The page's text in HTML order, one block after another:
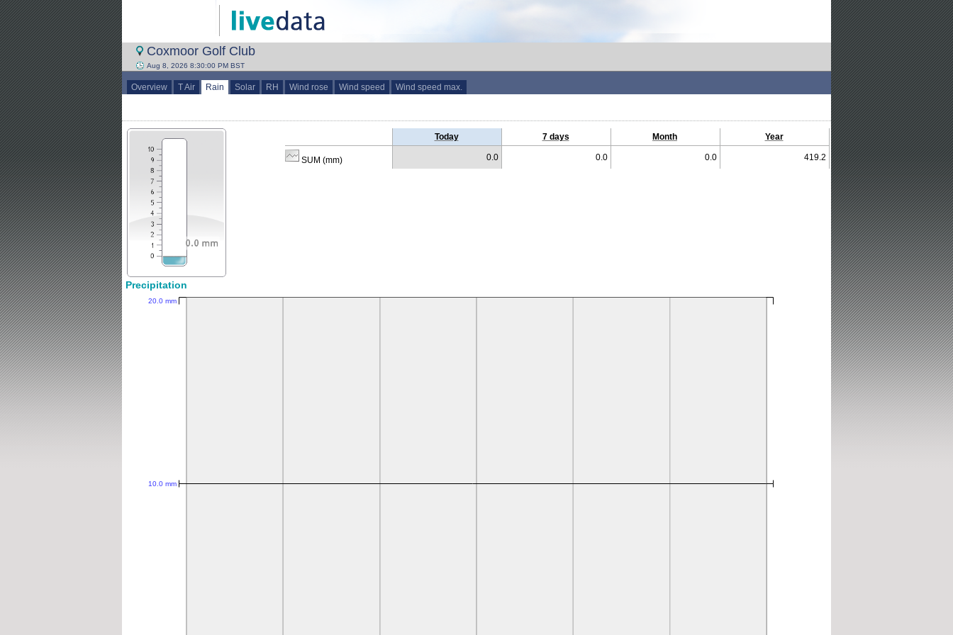
Coxmoor Golf Club
Aug 8, 2026 8:30:00 PM BST
Overview T Air Rain Solar RH Wind rose Wind speed Wind speed max.
Today 7 days Month Year
SUM (mm) 0.0 0.0 0.0 419.2
Precipitation